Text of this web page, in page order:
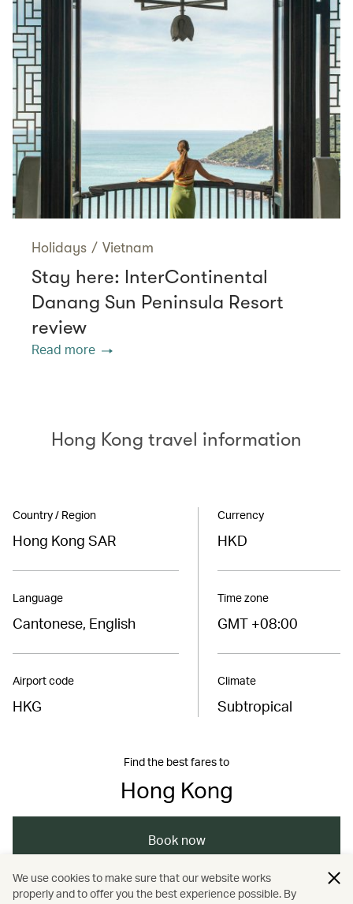
Holidays / Vietnam
Stay here: InterContinental
Danang Sun Peninsula Resort
review
Read more
Hong Kong travel information
Country / Region
Hong Kong SAR
Language
Cantonese, English
Airport code
HKG
Currency
HKD
Time zone
GMT +08:00
Climate
Subtropical
Find the best fares to
Hong Kong
Book now
We use cookies to make sure that our website works
properly and to offer you the best experience possible. By